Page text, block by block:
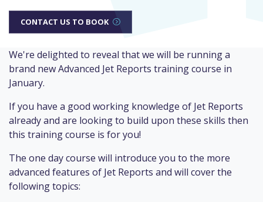
CONTACT US TO BOOK
We're delighted to reveal that we will be running a
brand new Advanced Jet Reports training course in
January.
If you have a good working knowledge of Jet Reports
already and are looking to build upon these skills then
this training course is for you!
The one day course will introduce you to the more
advanced features of Jet Reports and will cover the
following topics: